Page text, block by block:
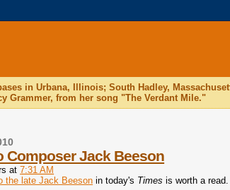
in Urbana, Illinois; South Hadley,
Grammer, from her song "The Verdant Mile."
Composer Jack Beeson
at7:31 AM
the late Jack Beeson in today's Times is worth a read.